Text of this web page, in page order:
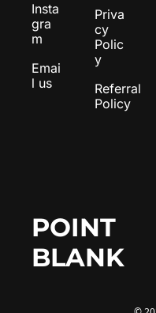
Insta
gra
m
Emai
l us
Priva
cy
Polic
y
Referral
Policy
POINT
BLANK